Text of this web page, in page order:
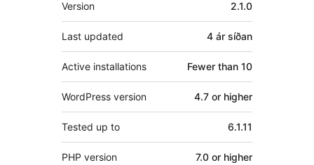
Version 2.1.0
Last updated 4 ár síðan
Active installations Fewer than 10
WordPress version 4.7 or higher
Tested up to 6.1.11
PHP version 7.0 or higher